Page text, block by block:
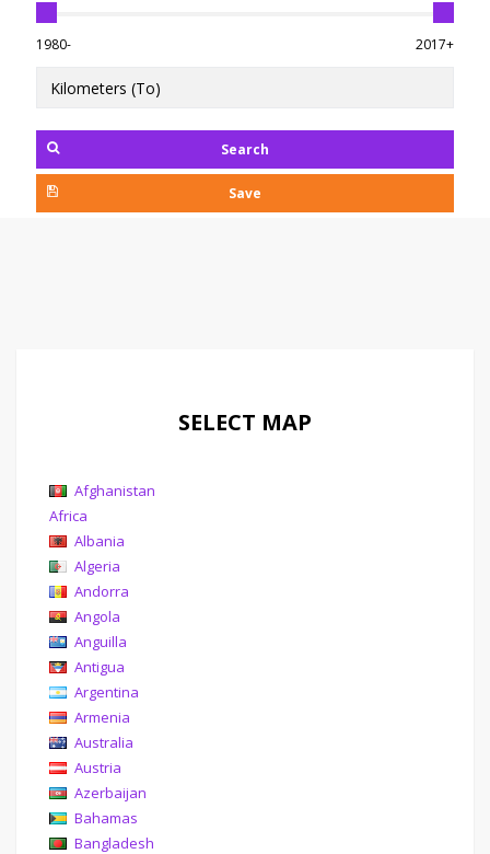
1980- 2017+
Search
Save
SELECT MAP
Afghanistan
Africa
Albania
Algeria
Andorra
Angola
Anguilla
Antigua
Argentina
Armenia
Australia
Austria
Azerbaijan
Bahamas
Bangladesh